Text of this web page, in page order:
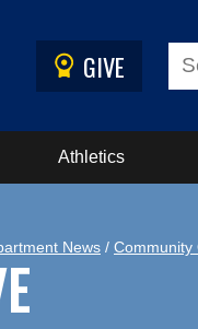
GIVE
Athletics
News / Community